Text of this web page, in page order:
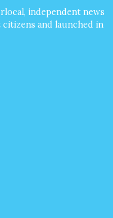
independent news
and launched in